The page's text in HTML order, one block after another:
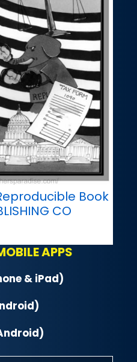
Book
CO
APPS
& iPad)